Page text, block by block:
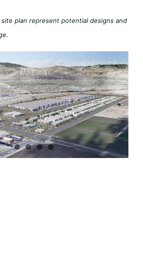
plan represent potential designs and